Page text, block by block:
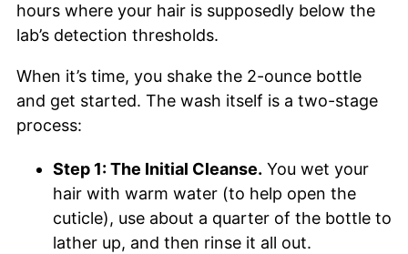
hours where your hair is supposedly below the
lab’s detection thresholds.
When it’s time, you shake the 2-ounce bottle
and get started. The wash itself is a two-stage
process:
Step 1: The Initial Cleanse. You wet your
hair with warm water (to help open the
cuticle), use about a quarter of the bottle to
lather up, and then rinse it all out.